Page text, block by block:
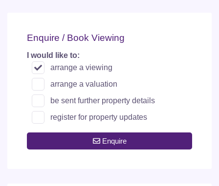
Enquire / Book Viewing
I would like to:
arrange a viewing
arrange a valuation
be sent further property details
register for property updates
Enquire